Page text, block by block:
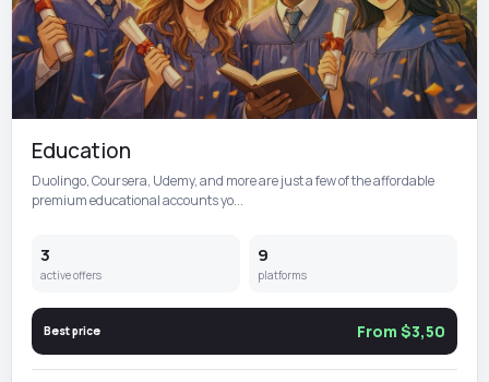
Education
Duolingo, Coursera, Udemy, and more are just a few of the affordable
premium educational accounts yo...
3
active offers
9
platforms
Best price From $3,50